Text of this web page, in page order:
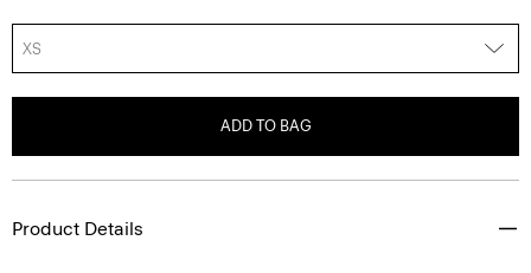
XS
ADD TO BAG
Product Details